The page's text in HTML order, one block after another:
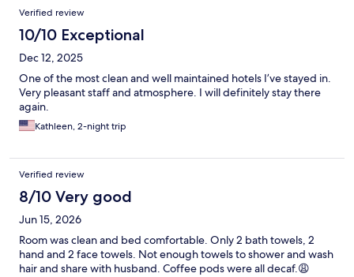
Verified review
10/10 Exceptional
Dec 12, 2025
One of the most clean and well maintained hotels I’ve stayed in.
Very pleasant staff and atmosphere. I will definitely stay there
again.
Kathleen, 2-night trip
Verified review
8/10 Very good
Jun 15, 2026
Room was clean and bed comfortable. Only 2 bath towels, 2
hand and 2 face towels. Not enough towels to shower and wash
hair and share with husband. Coffee pods were all decaf.😩